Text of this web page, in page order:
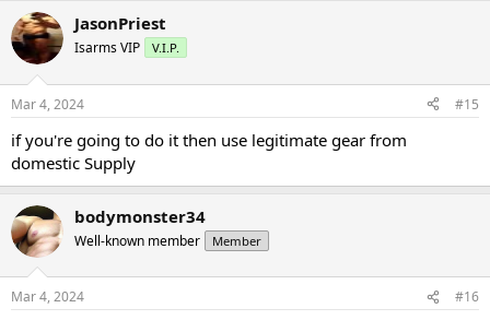
c
t
i
s
JasonPriest
Isarms VIP V.I.P.
Mar 4, 2024 #15
if you're going to do it then use legitimate gear from
domestic Supply
bodymonster34
Well-known member Member
Mar 4, 2024 #16